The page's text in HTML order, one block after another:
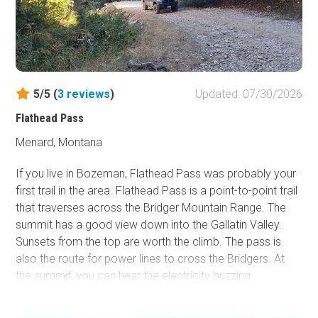
5.5 miles further west on Highway 287 and has fantastic
photos, videos, and documentation of the event. The
memorial for those that lost their lives is also along a
scenic hiking path above the visitor center.
5/5 (3 reviews)
Updated: 07/30/2026
Flathead Pass
Menard, Montana
If you live in Bozeman, Flathead Pass was probably your
first trail in the area. Flathead Pass is a point-to-point trail
that traverses across the Bridger Mountain Range. The
summit has a good view down into the Gallatin Valley.
Sunsets from the top are worth the climb. The pass is
also the route for power lines to cross the Bridgers. At
the summit, you can hear the electricity buzzing